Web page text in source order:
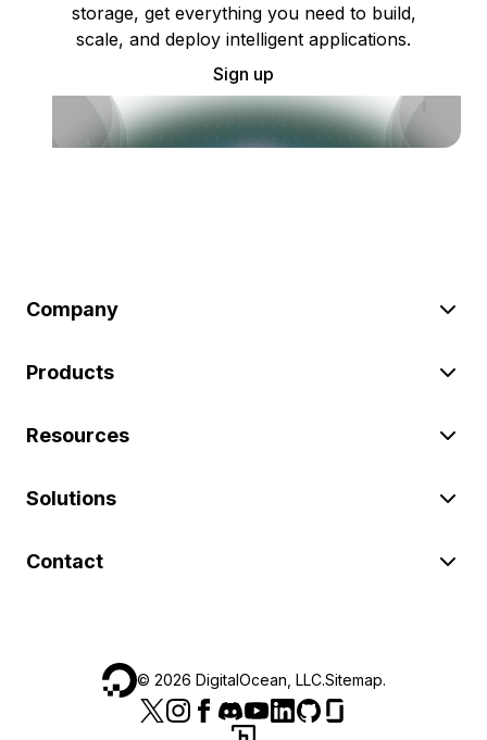
storage, get everything you need to build,
scale, and deploy intelligent applications.
Sign up
Company
Products
Resources
Solutions
Contact
© 2026 DigitalOcean, LLC.Sitemap.